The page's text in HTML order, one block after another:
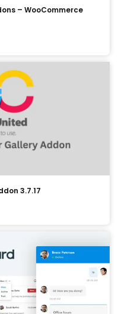
– WooCommerce
3.7.17